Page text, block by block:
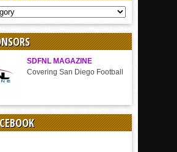
SDFNL MAGAZINE
Covering San Diego Football